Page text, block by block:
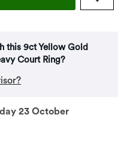
this 9ct Yellow Gold
Court Ring?
23 October